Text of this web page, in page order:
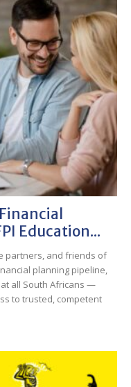
Education...
partners, and friends of
planning pipeline,
all South Africans —
to trusted, competent